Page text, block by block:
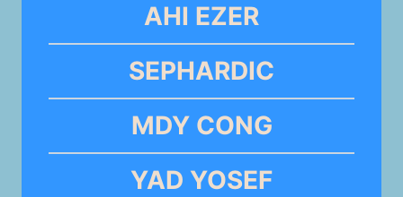
AHI EZER
SEPHARDIC
MDY CONG
YAD YOSEF